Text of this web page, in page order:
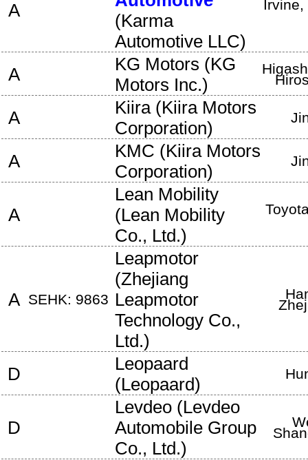
A
(Karma
Automotive LLC)
Irvine,
A KG Motors (KG
Motors Inc.)
A Kiira(Kiira Motors
Corporation)
A KMC (Kiira Motors
Corporation)
A
Lean Mobility
(Lean Mobility
Co., Ltd.)
A SEHK: 9863
Leapmotor
(Zhejiang
Leapmotor
Technology Co.,
Ltd.)
D
Leopaard
(Leopaard)
D
Levdeo (Levdeo
Automobile Group
Co., Ltd.)